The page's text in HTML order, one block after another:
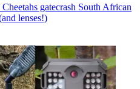
Cheetahs gatecrash South African
lenses!)